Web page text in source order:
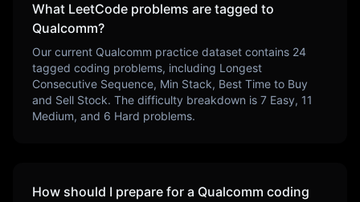
What LeetCode problems are tagged to
Qualcomm?
Our current Qualcomm practice dataset contains 24
tagged coding problems, including Longest
Consecutive Sequence, Min Stack, Best Time to Buy
and Sell Stock. The difficulty breakdown is 7 Easy, 11
Medium, and 6 Hard problems.
How should I prepare for a Qualcomm coding